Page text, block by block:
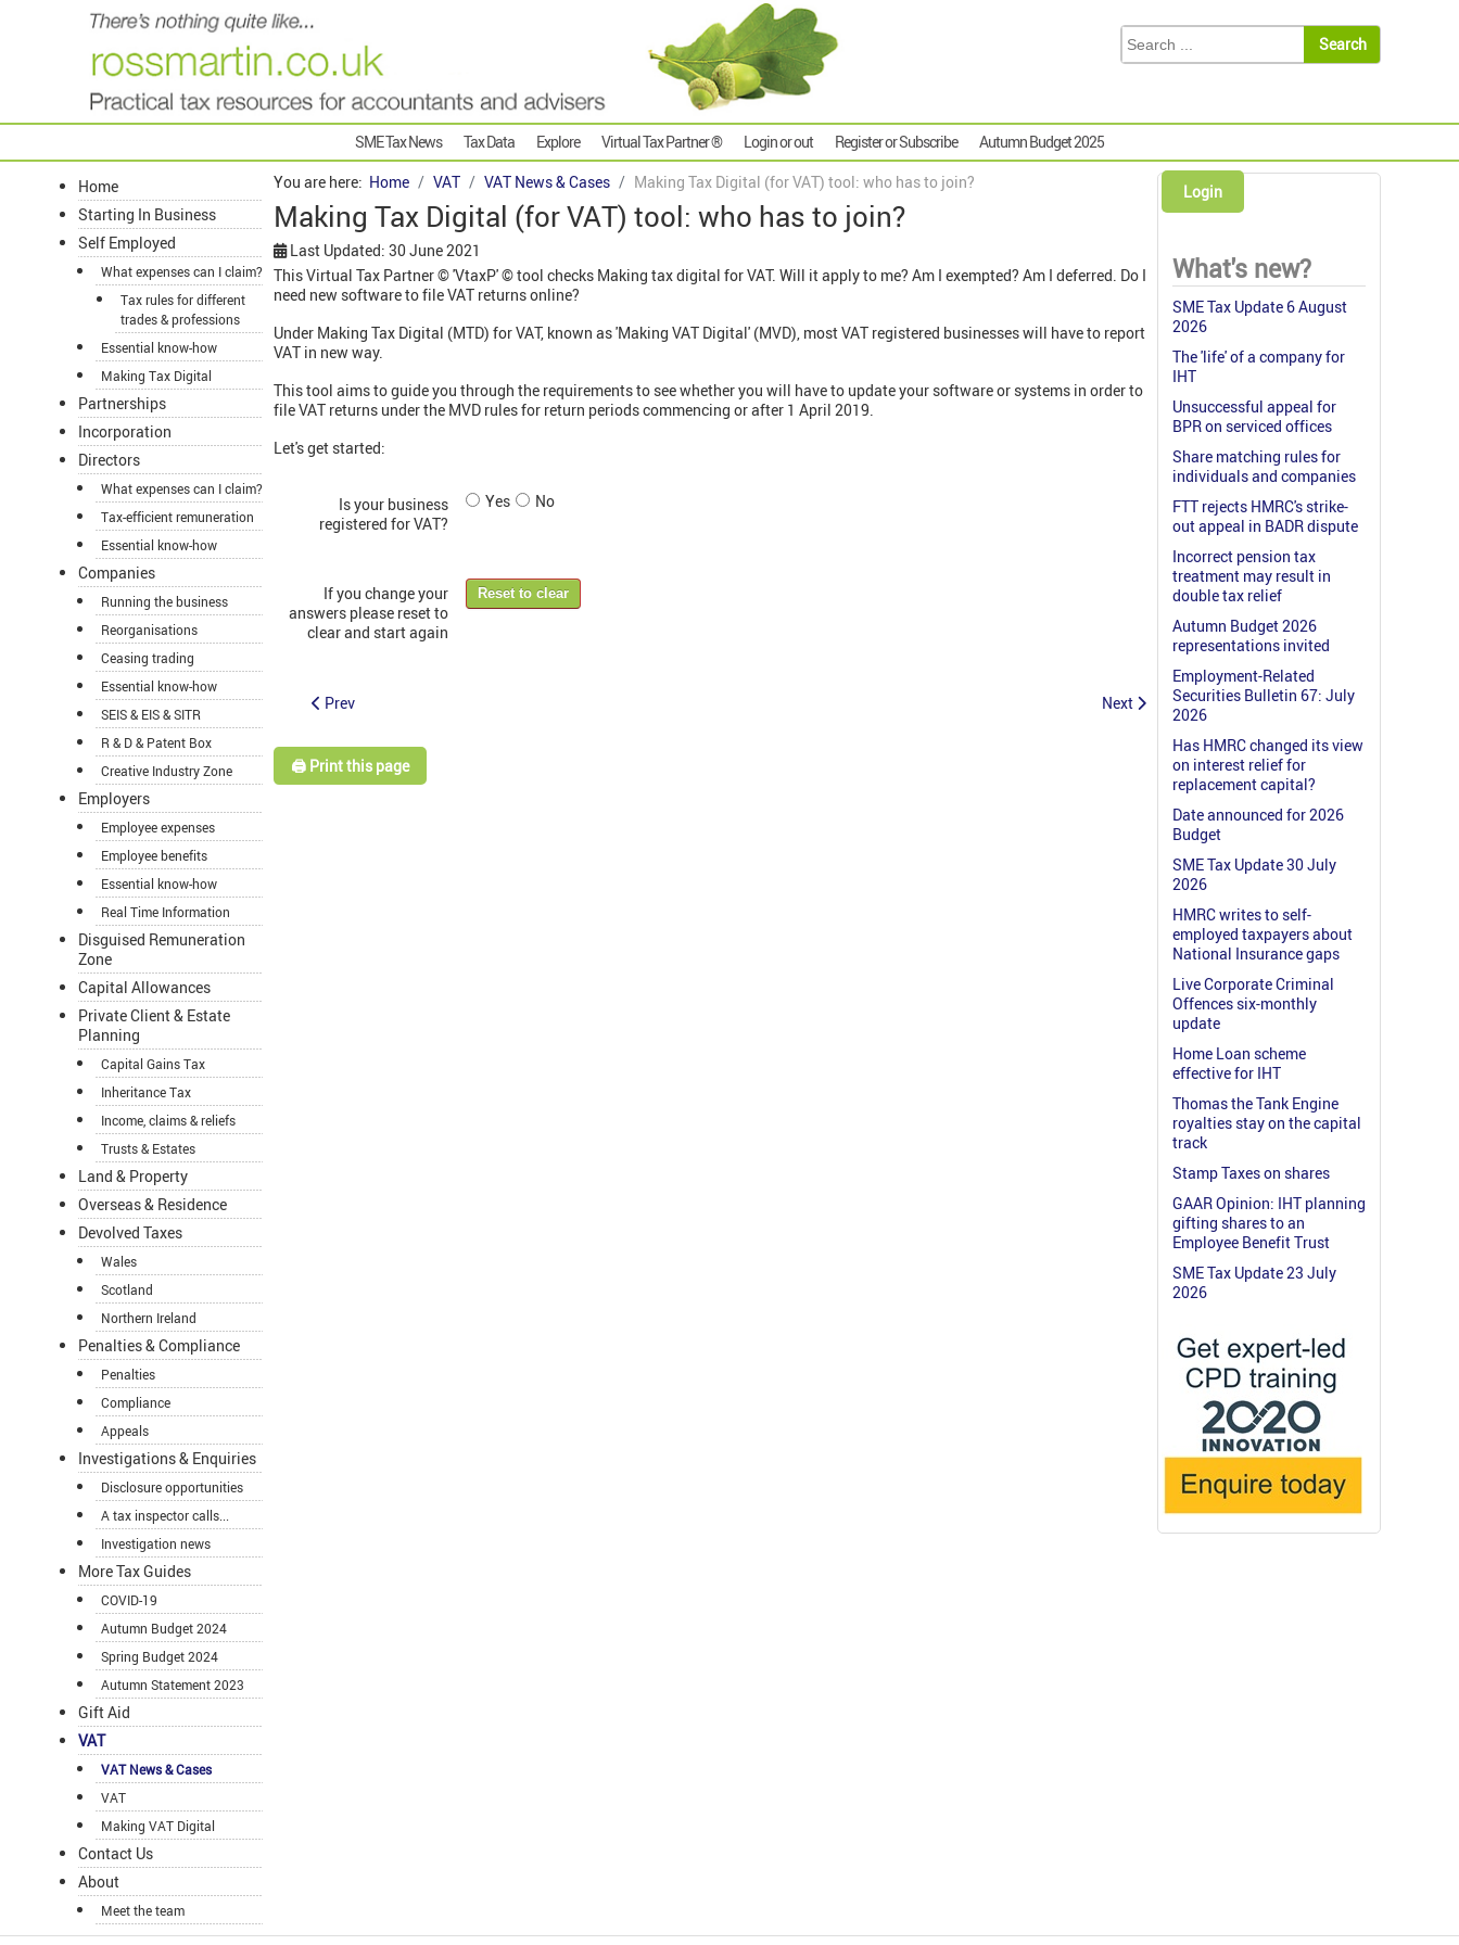
SME Tax News Tax Data Explore Virtual Tax Partner ® Login or out Register or Subscribe Autumn Budget 2025
Home
Starting In Business
Self Employed
What expenses can I claim?
Tax rules for different
trades & professions
Essential know-how
Making Tax Digital
Partnerships
Incorporation
Directors
What expenses can I claim?
Tax-efficient remuneration
Essential know-how
Companies
Running the business
Reorganisations
Ceasing trading
Essential know-how
SEIS & EIS & SITR
R & D & Patent Box
Creative Industry Zone
Employers
Employee expenses
Employee benefits
Essential know-how
Real Time Information
Disguised Remuneration
Zone
Capital Allowances
Private Client & Estate
Planning
Capital Gains Tax
Inheritance Tax
Income, claims & reliefs
Trusts & Estates
Land & Property
Overseas & Residence
Devolved Taxes
Wales
Scotland
Northern Ireland
Penalties & Compliance
Penalties
Compliance
Appeals
Investigations & Enquiries
Disclosure opportunities
A tax inspector calls...
Investigation news
More Tax Guides
COVID-19
Autumn Budget 2024
Spring Budget 2024
Autumn Statement 2023
Gift Aid
VAT
VAT News & Cases
VAT
Making VAT Digital
Contact Us
About
Meet the team
You are here: Home VAT VAT News & Cases Making Tax Digital (for VAT) tool: who has to join?
Making Tax Digital (for VAT) tool: who has to join?
Last Updated: 30 June 2021
This Virtual Tax Partner © 'VtaxP' © tool checks Making tax digital for VAT. Will it apply to me? Am I exempted? Am I deferred. Do I
need new software to file VAT returns online?
Under Making Tax Digital (MTD) for VAT, known as 'Making VAT Digital' (MVD), most VAT registered businesses will have to report
VAT in new way.
This tool aims to guide you through the requirements to see whether you will have to update your software or systems in order to
file VAT returns under the MVD rules for return periods commencing or after 1 April 2019.
Let's get started:
Is your business
registered for VAT?
Yes No
If you change your
answers please reset to
clear and start again
Reset to clear
Prev Next
🖨️ Print this page
Login
What's new?
SME Tax Update 6 August
2026
The 'life' of a company for
IHT
Unsuccessful appeal for
BPR on serviced offices
Share matching rules for
individuals and companies
FTT rejects HMRC's strike-
out appeal in BADR dispute
Incorrect pension tax
treatment may result in
double tax relief
Autumn Budget 2026
representations invited
Employment-Related
Securities Bulletin 67: July
2026
Has HMRC changed its view
on interest relief for
replacement capital?
Date announced for 2026
Budget
SME Tax Update 30 July
2026
HMRC writes to self-
employed taxpayers about
National Insurance gaps
Live Corporate Criminal
Offences six-monthly
update
Home Loan scheme
effective for IHT
Thomas the Tank Engine
royalties stay on the capital
track
Stamp Taxes on shares
GAAR Opinion: IHT planning
gifting shares to an
Employee Benefit Trust
SME Tax Update 23 July
2026